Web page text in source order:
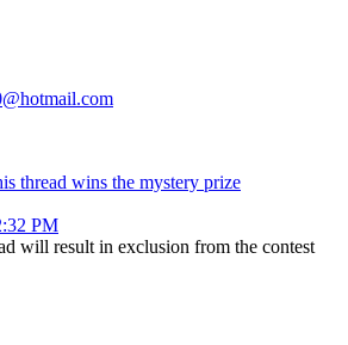
thread wins the mystery prize
PM
will result in exclusion from the contest